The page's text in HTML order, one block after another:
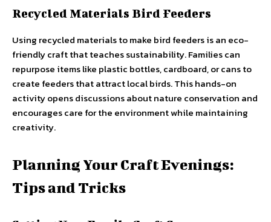
Recycled Materials Bird Feeders
Using recycled materials to make bird feeders is an eco-
friendly craft that teaches sustainability. Families can
repurpose items like plastic bottles, cardboard, or cans to
create feeders that attract local birds. This hands-on
activity opens discussions about nature conservation and
encourages care for the environment while maintaining
creativity.
Planning Your Craft Evenings:
Tips and Tricks